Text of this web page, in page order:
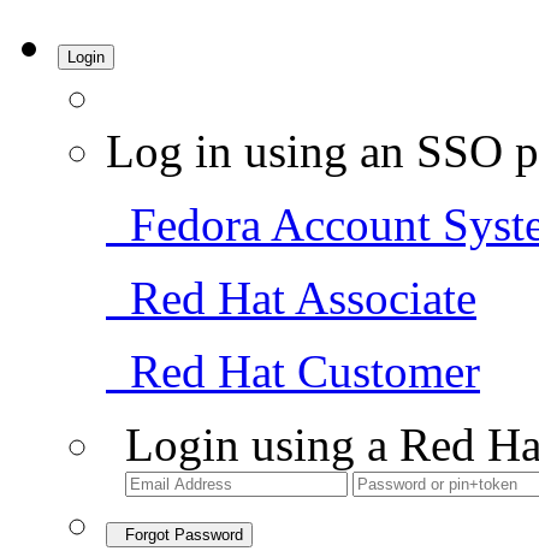
Login
Log in using an SSO
Fedora Account
Red Hat Associate
Red Hat Customer
Login using a Red
Forgot Password